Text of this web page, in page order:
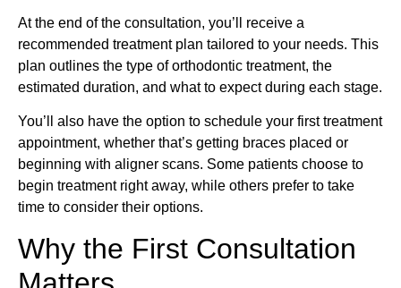
At the end of the consultation, you’ll receive a
recommended treatment plan tailored to your needs. This
plan outlines the type of orthodontic treatment, the
estimated duration, and what to expect during each stage.
You’ll also have the option to schedule your first treatment
appointment, whether that’s getting braces placed or
beginning with aligner scans. Some patients choose to
begin treatment right away, while others prefer to take
time to consider their options.
Why the First Consultation